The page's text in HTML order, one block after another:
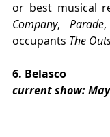
Company, Parade,
occupants The
6. Belasco
current show: